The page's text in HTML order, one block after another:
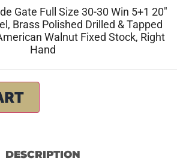
Gate Full Size 30-30 Win 5+1 20″
Brass Polished Drilled & Tapped
Walnut Fixed Stock, Right
Hand
DESCRIPTION